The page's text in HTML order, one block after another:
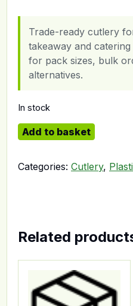
Trade-ready cutlery
takeaway and
for pack sizes, bulk
alternatives.
In stock
Clear Spoon quantity
Add to basket
Categories: Cutlery,
Related
This product has